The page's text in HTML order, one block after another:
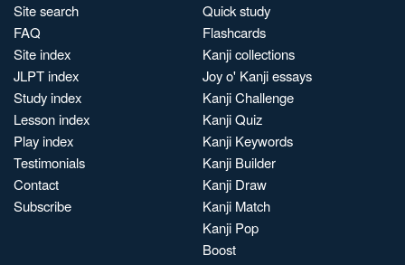
Site search
FAQ
Site index
JLPT index
Study index
Lesson index
Play index
Testimonials
Contact
Subscribe
Quick study
Flashcards
Kanji collections
Joy o' Kanji essays
Kanji Challenge
Kanji Quiz
Kanji Keywords
Kanji Builder
Kanji Draw
Kanji Match
Kanji Pop
Boost